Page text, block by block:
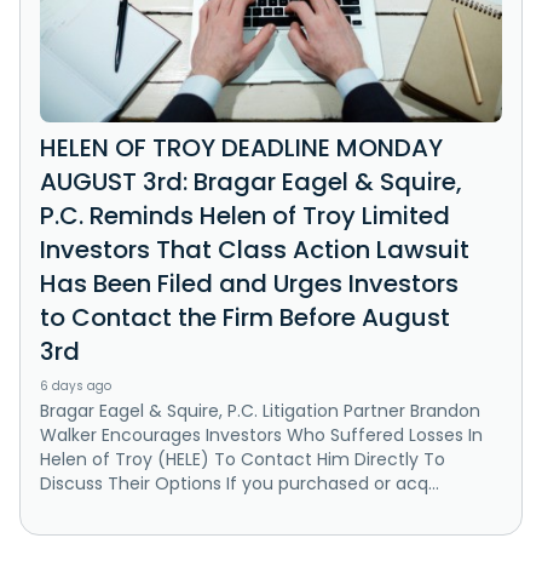
HELEN OF TROY DEADLINE MONDAY
AUGUST 3rd: Bragar Eagel & Squire,
P.C. Reminds Helen of Troy Limited
Investors That Class Action Lawsuit
Has Been Filed and Urges Investors
to Contact the Firm Before August
3rd
6 days ago
Bragar Eagel & Squire, P.C. Litigation Partner Brandon
Walker Encourages Investors Who Suffered Losses In
Helen of Troy (HELE) To Contact Him Directly To
Discuss Their Options If you purchased or acq...